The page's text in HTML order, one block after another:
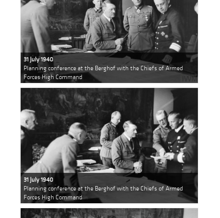
31 July 1940
Planning conference at the Berghof with the Chiefs of Armed
Forces High Command
31 July 1940
Planning conference at the Berghof with the Chiefs of Armed
Forces High Command